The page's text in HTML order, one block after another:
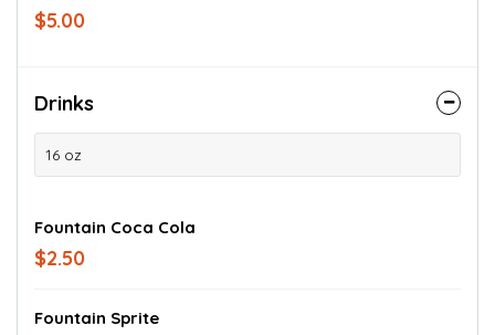
$5.00
Drinks
16 oz
Fountain Coca Cola
$2.50
Fountain Sprite